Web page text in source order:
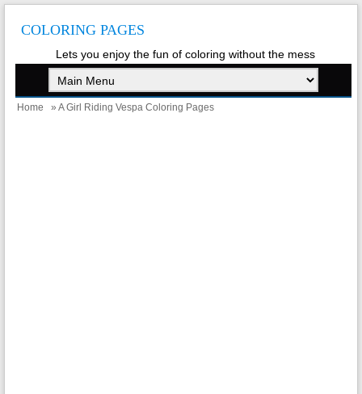
COLORING PAGES
Lets you enjoy the fun of coloring without the mess
Home » A Girl Riding Vespa Coloring Pages